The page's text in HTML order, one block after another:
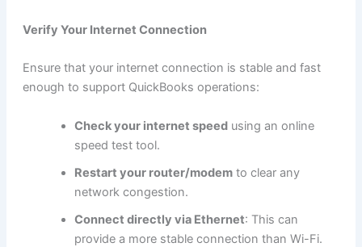
Verify Your Internet Connection
Ensure that your internet connection is stable and fast
enough to support QuickBooks operations:
Check your internet speedusing an online
speed test tool.
Restart your router/modemto clear any
network congestion.
Connect directly via Ethernet: This can
provide a more stable connection than Wi-Fi.